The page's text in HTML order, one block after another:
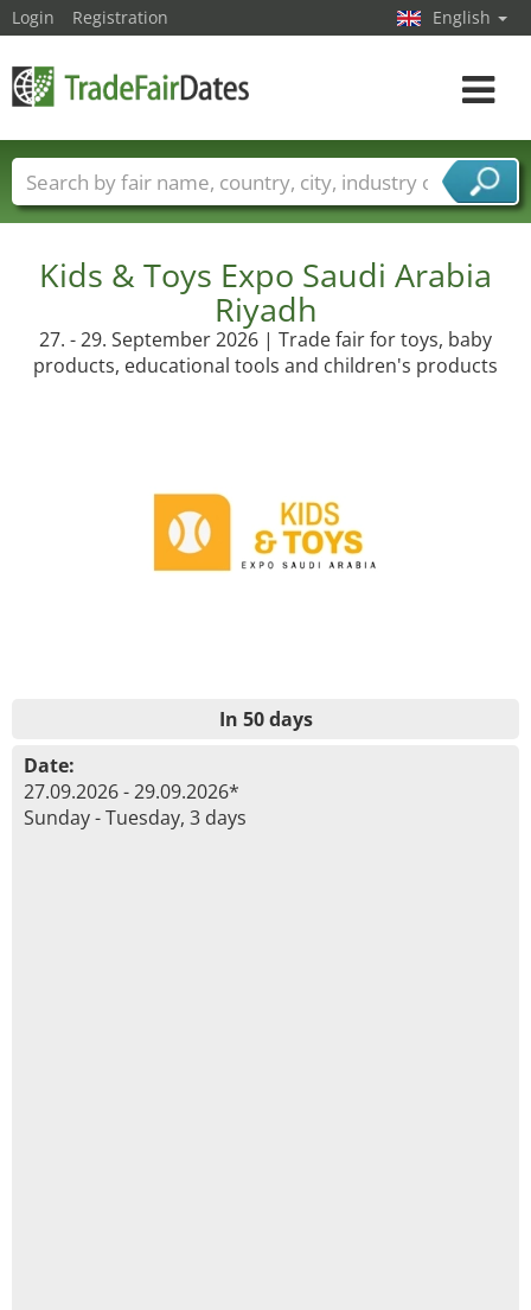
Kids & Toys Expo Saudi Arabia
Riyadh
27. - 29. September 2026 | Trade fair for toys, baby
products, educational tools and children's products
In 50 days
Date:
27.09.2026 - 29.09.2026*
Sunday - Tuesday, 3 days
Login Registration English
Toggle
Trade fair names Countries
Cities